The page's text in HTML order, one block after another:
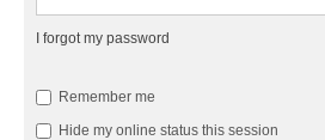
I forgot my password
Remember me
Hide my online status this session